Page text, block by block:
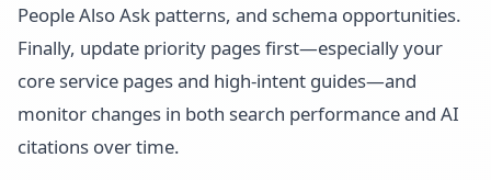
People Also Ask patterns, and schema opportunities.
Finally, update priority pages first—especially your
core service pages and high-intent guides—and
monitor changes in both search performance and AI
citations over time.